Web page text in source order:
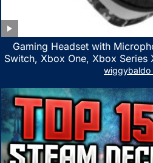
Gaming Headset with
Switch, Xbox One, Xbox Series
Headphone with Noisewiggybaldo